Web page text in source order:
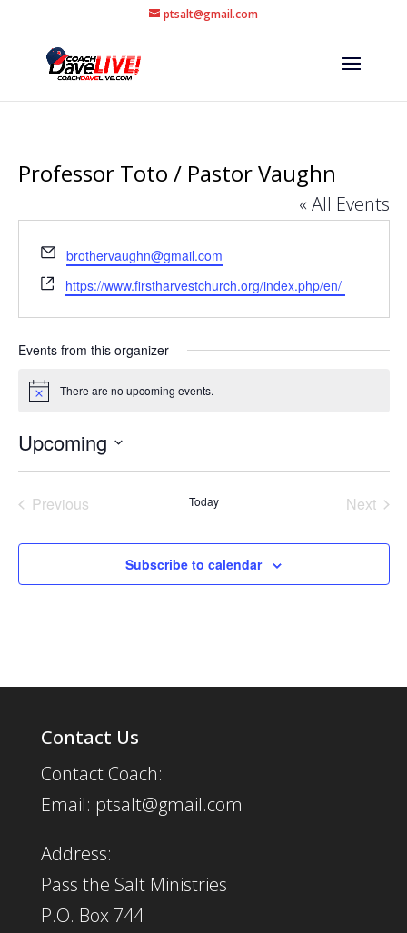
ptsalt@gmail.com
Professor Toto / Pastor Vaughn
« All Events
Email
brothervaughn@gmail.com
Website
https://www.firstharvestchurch.org/index.php/en/
Events from this organizer
Notice There are no upcoming events.
Upcoming
Select
date.
Previous
Today
Next
Subscribe to calendar
Contact Us
Contact Coach:
Email: ptsalt@gmail.com
Address:
Pass the Salt Ministries
P.O. Box 744